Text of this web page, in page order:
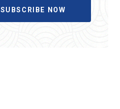
SUBSCRIBE NOW